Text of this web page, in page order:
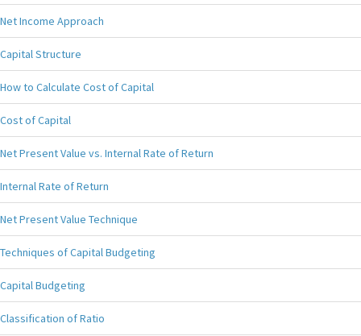
Net Income Approach
Capital Structure
How to Calculate Cost of Capital
Cost of Capital
Net Present Value vs. Internal Rate of Return
Internal Rate of Return
Net Present Value Technique
Techniques of Capital Budgeting
Capital Budgeting
Classification of Ratio